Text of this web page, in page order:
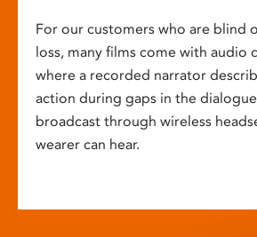
For our customers who are blind
loss, many films come with audio
where a recorded narrator
action during gaps in the
broadcast through wireless
wearer can hear.